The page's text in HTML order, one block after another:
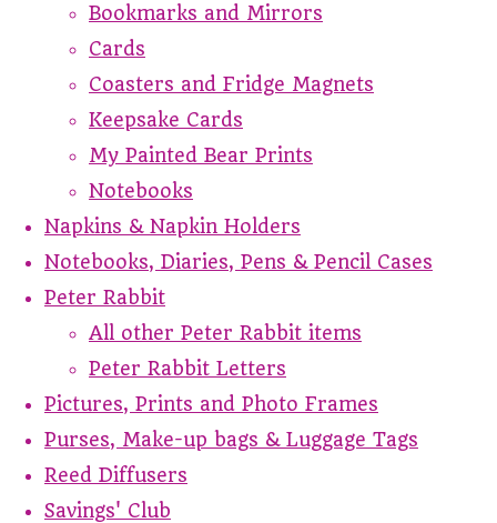
Bookmarks and Mirrors
Cards
Coasters and Fridge Magnets
Keepsake Cards
My Painted Bear Prints
Notebooks
Napkins & Napkin Holders
Notebooks, Diaries, Pens & Pencil Cases
Peter Rabbit
All other Peter Rabbit items
Peter Rabbit Letters
Pictures, Prints and Photo Frames
Purses, Make-up bags & Luggage Tags
Reed Diffusers
Savings' Club